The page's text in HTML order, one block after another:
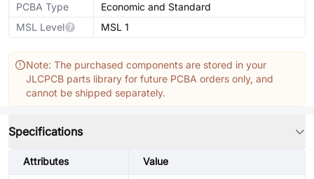
PCBA Type
Economic and Standard
MSL Level
MSL 1
Note: The purchased components are stored in your
JLCPCB parts library for future PCBA orders only, and
cannot be shipped separately.
Specifications
Attributes Value